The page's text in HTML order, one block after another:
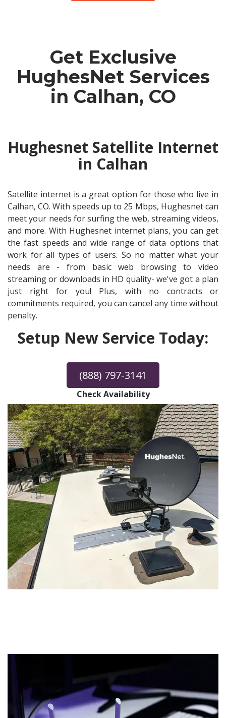
Get Exclusive
HughesNet Services
in Calhan, CO
Hughesnet Satellite Internet
in Calhan
Satellite internet is a great option for those who live in
Calhan, CO. With speeds up to 25 Mbps, Hughesnet can
meet your needs for surfing the web, streaming videos,
and more. With Hughesnet internet plans, you can get
the fast speeds and wide range of data options that
work for all types of users. So no matter what your
needs are - from basic web browsing to video
streaming or downloads in HD quality- we've got a plan
just right for you! Plus, with no contracts or
commitments required, you can cancel any time without
penalty.
Setup New Service Today:
(888) 797-3141
Check Availability